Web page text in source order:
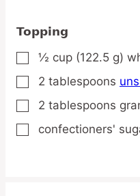
Topping
▢
½ cup (122.5 g)
▢
2 tablespoons
▢
2 tablespoons
▢
confectioners'